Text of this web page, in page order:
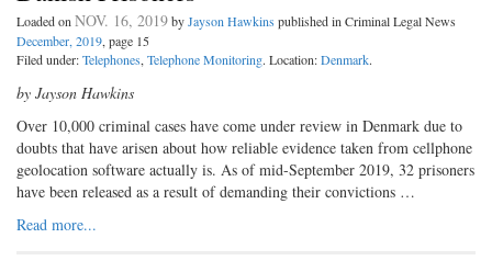
Loaded onNOV. 16, 2019byJayson Hawkins published in Criminal Legal News
December, 2019, page 15
Filed under:Telephones,Telephone Monitoring. Location:Denmark.
by Jayson Hawkins
Over 10,000 criminal cases have come under review in Denmark due to
doubts that have arisen about how reliable evidence taken from cellphone
geolocation software actually is. As of mid-­September 2019, 32 prisoners
have been released as a result of demanding their convictions …
Read more...